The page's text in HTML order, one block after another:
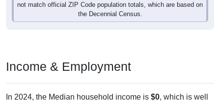
the Decennial Census.
under the national median ($80,734), is down$34,071